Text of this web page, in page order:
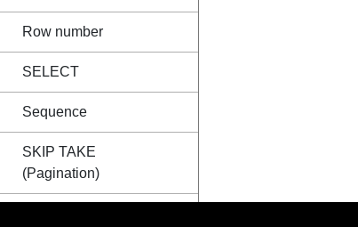
Row number
SELECT
Sequence
SKIP TAKE
(Pagination)